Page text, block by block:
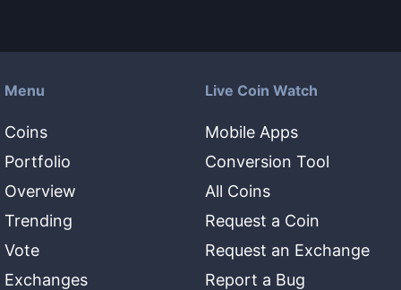
Menu
Coins
Portfolio
Overview
Trending
Vote
Exchanges
Live Coin Watch
Mobile Apps
Conversion Tool
All Coins
Request a Coin
Request an Exchange
Report a Bug